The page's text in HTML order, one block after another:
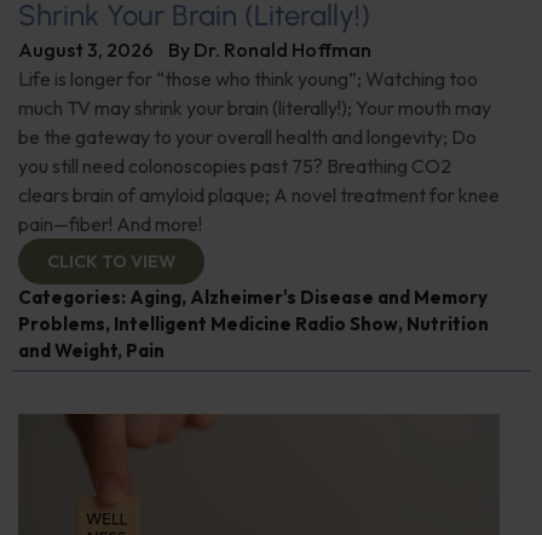
Shrink Your Brain (Literally!)
August 3, 2026 By Dr. Ronald Hoffman
Life is longer for “those who think young”; Watching too
much TV may shrink your brain (literally!); Your mouth may
be the gateway to your overall health and longevity; Do
you still need colonoscopies past 75? Breathing CO2
clears brain of amyloid plaque; A novel treatment for knee
pain—fiber! And more!
CLICK TO VIEW
Categories: Aging, Alzheimer's Disease and Memory
Problems, Intelligent Medicine Radio Show, Nutrition
and Weight, Pain